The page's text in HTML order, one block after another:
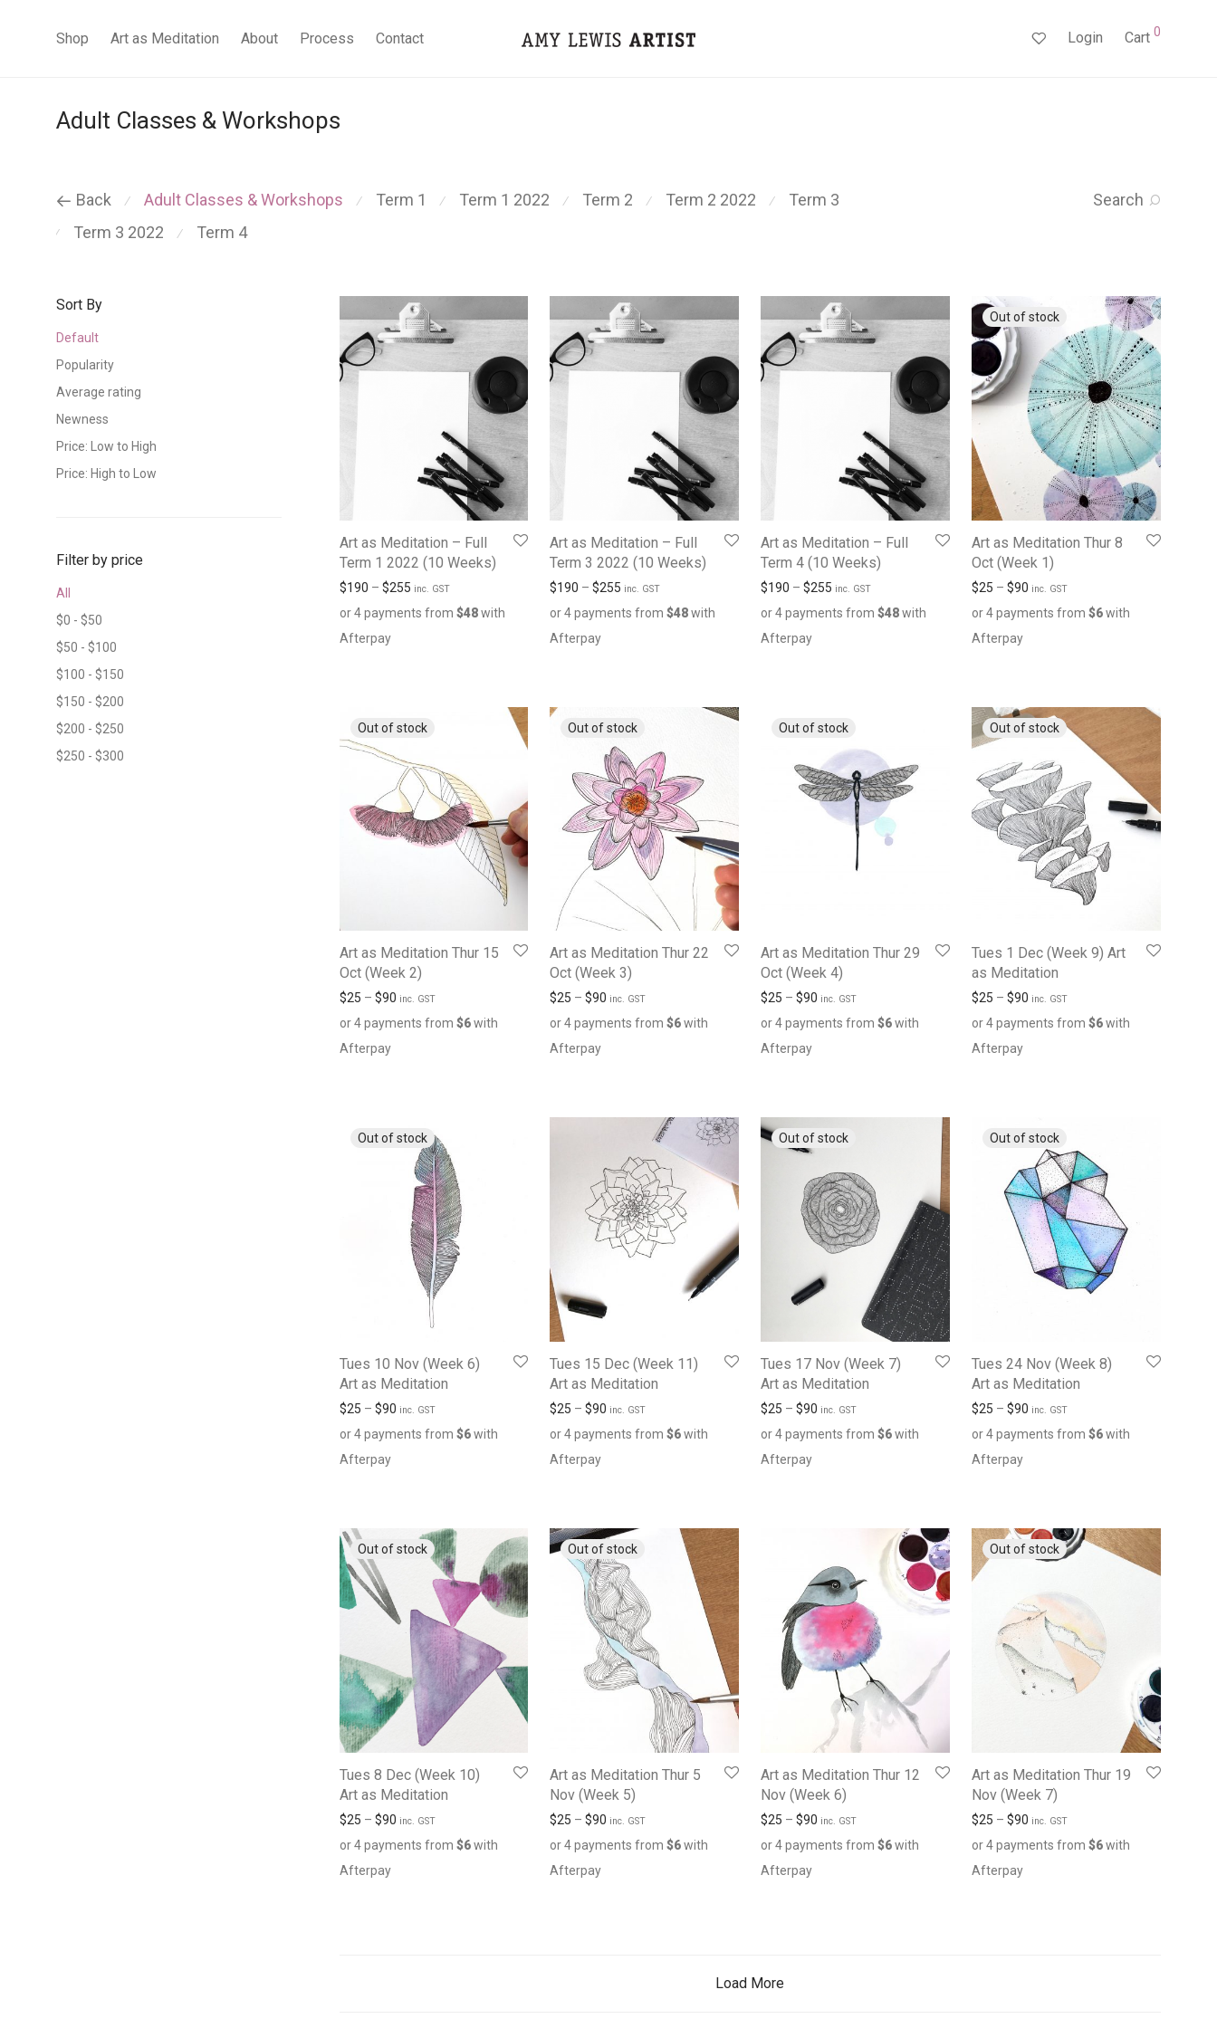
Shop Art as Meditation About Process Contact Login Cart 0
Adult Classes & Workshops
Search
Back ⁄ Adult Classes & Workshops ⁄ Term 1 ⁄ Term 1 2022 ⁄ Term 2 ⁄ Term 2 2022 ⁄ Term 3
⁄ Term 3 2022 ⁄ Term 4
Sort By
Default
Popularity
Average rating
Newness
Price: Low to High
Price: High to Low
Filter by price
All
$0 - $50
$50 - $100
$100 - $150
$150 - $200
$200 - $250
$250 - $300
Art as Meditation – Full
Term 1 2022 (10 Weeks)
$190 – $255 inc. GST
or 4 payments from $48with
Afterpay
Art as Meditation – Full
Term 3 2022 (10 Weeks)
$190 –$255 inc. GST
or 4 payments from$48with
Afterpay
Art as Meditation – Full
Term 4 (10 Weeks)
$190 –$255 inc. GST
or 4 payments from$48with
Afterpay
Art as Meditation Thur 8
Oct (Week 1)
$25 –$90 inc. GST
or 4 payments from$6with
Afterpay
Art as Meditation Thur 15
Oct (Week 2)
$25 – $90 inc. GST
or 4 payments from $6with
Afterpay
Art as Meditation Thur 22
Oct (Week 3)
$25 –$90 inc. GST
or 4 payments from$6with
Afterpay
Art as Meditation Thur 29
Oct (Week 4)
$25 –$90 inc. GST
or 4 payments from$6with
Afterpay
Tues 1 Dec (Week 9) Art
as Meditation
$25 –$90 inc. GST
or 4 payments from$6with
Afterpay
Tues 10 Nov (Week 6)
Art as Meditation
$25 – $90 inc. GST
or 4 payments from $6with
Afterpay
Tues 15 Dec (Week 11)
Art as Meditation
$25 –$90 inc. GST
or 4 payments from$6with
Afterpay
Tues 17 Nov (Week 7)
Art as Meditation
$25 –$90 inc. GST
or 4 payments from$6with
Afterpay
Tues 24 Nov (Week 8)
Art as Meditation
$25 –$90 inc. GST
or 4 payments from$6with
Afterpay
Tues 8 Dec (Week 10)
Art as Meditation
$25 – $90 inc. GST
or 4 payments from $6with
Afterpay
Art as Meditation Thur 5
Nov (Week 5)
$25 –$90 inc. GST
or 4 payments from$6with
Afterpay
Art as Meditation Thur 12
Nov (Week 6)
$25 –$90 inc. GST
or 4 payments from$6with
Afterpay
Art as Meditation Thur 19
Nov (Week 7)
$25 –$90 inc. GST
or 4 payments from$6with
Afterpay
Load More